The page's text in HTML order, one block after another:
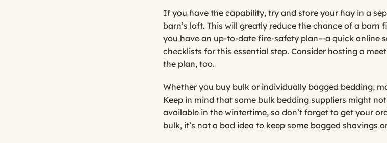
If you have the capability, try and store your hay in a
barn’s loft. This will greatly reduce the chance of a barn
you have an up-to-date fire-safety plan—a quick online
checklists for this essential step. Consider hosting a
the plan, too.
Whether you buy bulk or individually bagged bedding,
Keep in mind that some bulk bedding suppliers might
available in the wintertime, so don’t forget to get your
bulk, it’s not a bad idea to keep some bagged shavings